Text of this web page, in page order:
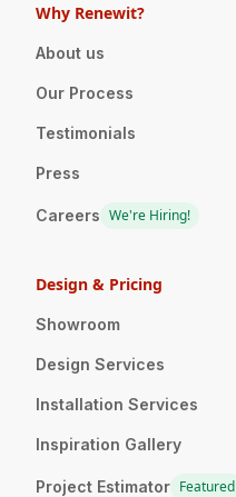
Why Renewit?
About us
Our Process
Testimonials
Press
Careers We're Hiring!
Design & Pricing
Showroom
Design Services
Installation Services
Inspiration Gallery
Project Estimator Featured